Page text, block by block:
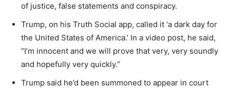
of justice, false statements and conspiracy.
Trump, on his Truth Social app, called it ‘a dark day for
the United States of America.’ In a video post, he said,
“I’m innocent and we will prove that very, very soundly
and hopefully very quickly.”
Trump said he’d been summoned to appear in court